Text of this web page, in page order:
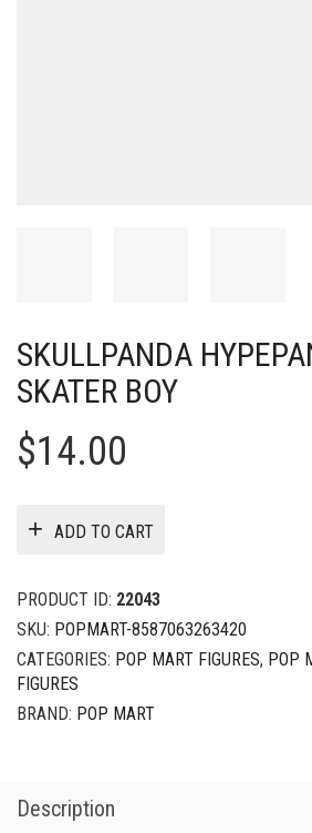
SKULLPANDA
SKATER BOY
$14.00
ADD TO CART
PRODUCT ID: 22043
SKU: POPMART-8587063263420
CATEGORIES: POP MART FIGURES, POP
FIGURES
BRAND: POP MART
Description